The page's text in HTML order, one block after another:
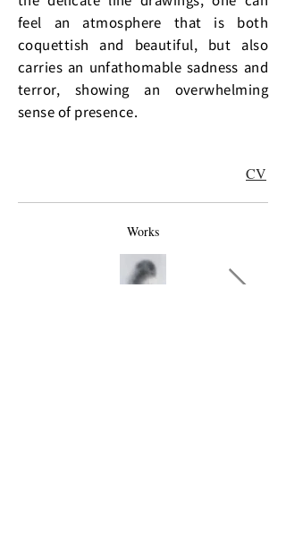
feel an atmosphere that is both
coquettish and beautiful, but also
carries an unfathomable sadness and
terror, showing an overwhelming
sense of presence.
CV
Works